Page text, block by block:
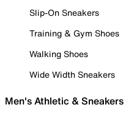
Slip-On Sneakers
Training & Gym Shoes
Walking Shoes
Wide Width Sneakers
Men's Athletic & Sneakers